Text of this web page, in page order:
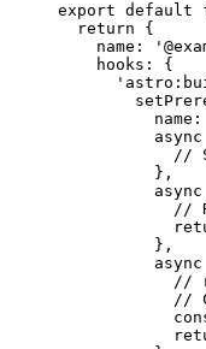
export default
return {
name:
'
hooks: {
'
name:
async
//
} ,
async
//
} ,
async
//
//